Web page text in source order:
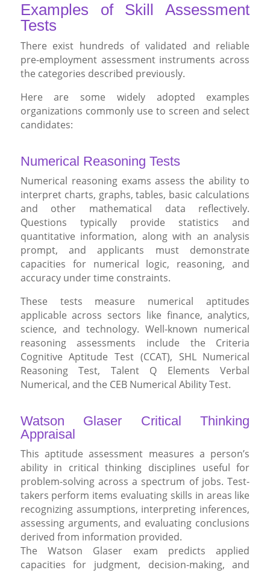
Examples of Skill Assessment
Tests
There exist hundreds of validated and reliable
pre-employment assessment instruments across
the categories described previously.
Here are some widely adopted examples
organizations commonly use to screen and select
candidates:
Numerical Reasoning Tests
Numerical reasoning exams assess the ability to
interpret charts, graphs, tables, basic calculations
and other mathematical data reflectively.
Questions typically provide statistics and
quantitative information, along with an analysis
prompt, and applicants must demonstrate
capacities for numerical logic, reasoning, and
accuracy under time constraints.
These tests measure numerical aptitudes
applicable across sectors like finance, analytics,
science, and technology. Well-known numerical
reasoning assessments include the Criteria
Cognitive Aptitude Test (CCAT), SHL Numerical
Reasoning Test, Talent Q Elements Verbal
Numerical, and the CEB Numerical Ability Test.
Watson Glaser Critical Thinking
Appraisal
This aptitude assessment measures a person’s
ability in critical thinking disciplines useful for
problem-solving across a spectrum of jobs. Test-
takers perform items evaluating skills in areas like
recognizing assumptions, interpreting inferences,
assessing arguments, and evaluating conclusions
derived from information provided.
The Watson Glaser exam predicts applied
capacities for judgment, decision-making, and